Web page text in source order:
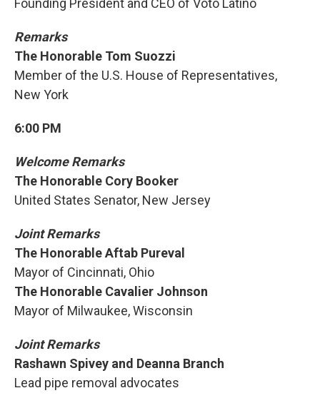
Founding President and CEO of Voto Latino
Remarks
The Honorable Tom Suozzi
Member of the U.S. House of Representatives,
New York
6:00 PM
Welcome Remarks
The Honorable Cory Booker
United States Senator, New Jersey
Joint Remarks
The Honorable Aftab Pureval
Mayor of Cincinnati, Ohio
The Honorable Cavalier Johnson
Mayor of Milwaukee, Wisconsin
Joint Remarks
Rashawn Spivey and Deanna Branch
Lead pipe removal advocates